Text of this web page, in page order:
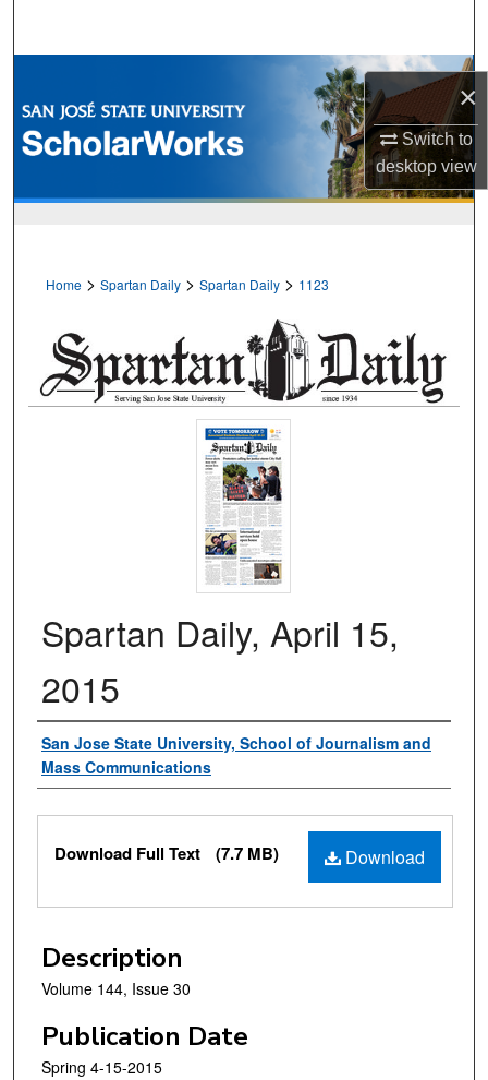
×
Switch to
desktopview
Browse Collections
My Account
Home > Spartan Daily > Spartan Daily > 1123
Spartan Daily, April 15,
2015
Authors
San Jose State University, School of Journalism and
Mass Communications
Files
Download
Download Full Text (7.7 MB)
Description
Volume 144, Issue 30
Publication Date
Spring 4-15-2015